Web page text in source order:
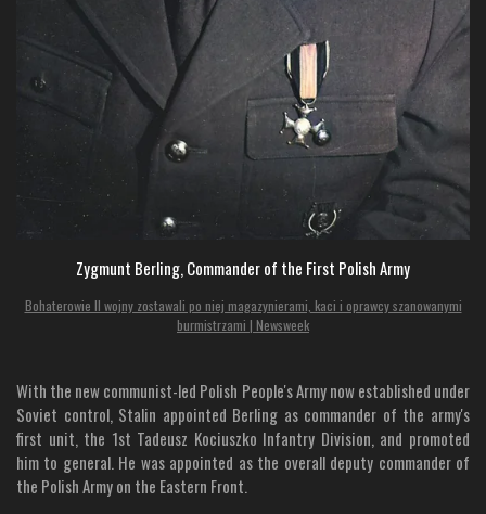
Zygmunt Berling, Commander of the First Polish Army
Bohaterowie II wojny zostawali po niej magazynierami, kaci i oprawcy szanowanymi
burmistrzami | Newsweek
With the new communist-led Polish People's Army now established under
Soviet control, Stalin appointed Berling as commander of the army's
first unit, the 1st Tadeusz Kociuszko Infantry Division, and promoted
him to general. He was appointed as the overall deputy commander of
the Polish Army on the Eastern Front.